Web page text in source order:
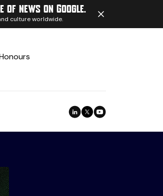
of news on Google.
culture worldwide.